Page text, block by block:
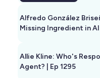
Alfredo González
Missing Ingredient in
Allie Kline: Who's
Agent? | Ep 1295